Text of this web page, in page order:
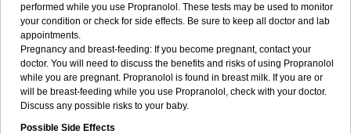
performed while you use Propranolol. These tests may be used to monitor
your condition or check for side effects. Be sure to keep all doctor and lab
appointments.
Pregnancy and breast-feeding: If you become pregnant, contact your
doctor. You will need to discuss the benefits and risks of using Propranolol
while you are pregnant. Propranolol is found in breast milk. If you are or
will be breast-feeding while you use Propranolol, check with your doctor.
Discuss any possible risks to your baby.
Possible Side Effects